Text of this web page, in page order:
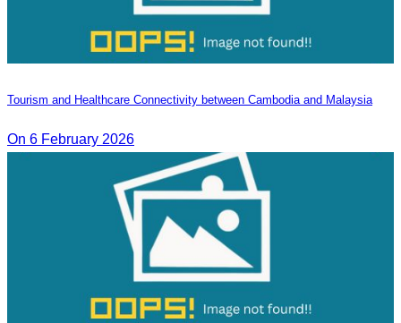
Tourism and Healthcare Connectivity between Cambodia and Malaysia
On 6 February 2026